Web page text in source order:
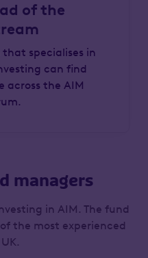
of the
specialises in
can find
across the AIM
managers
in AIM. The fund
the most experienced